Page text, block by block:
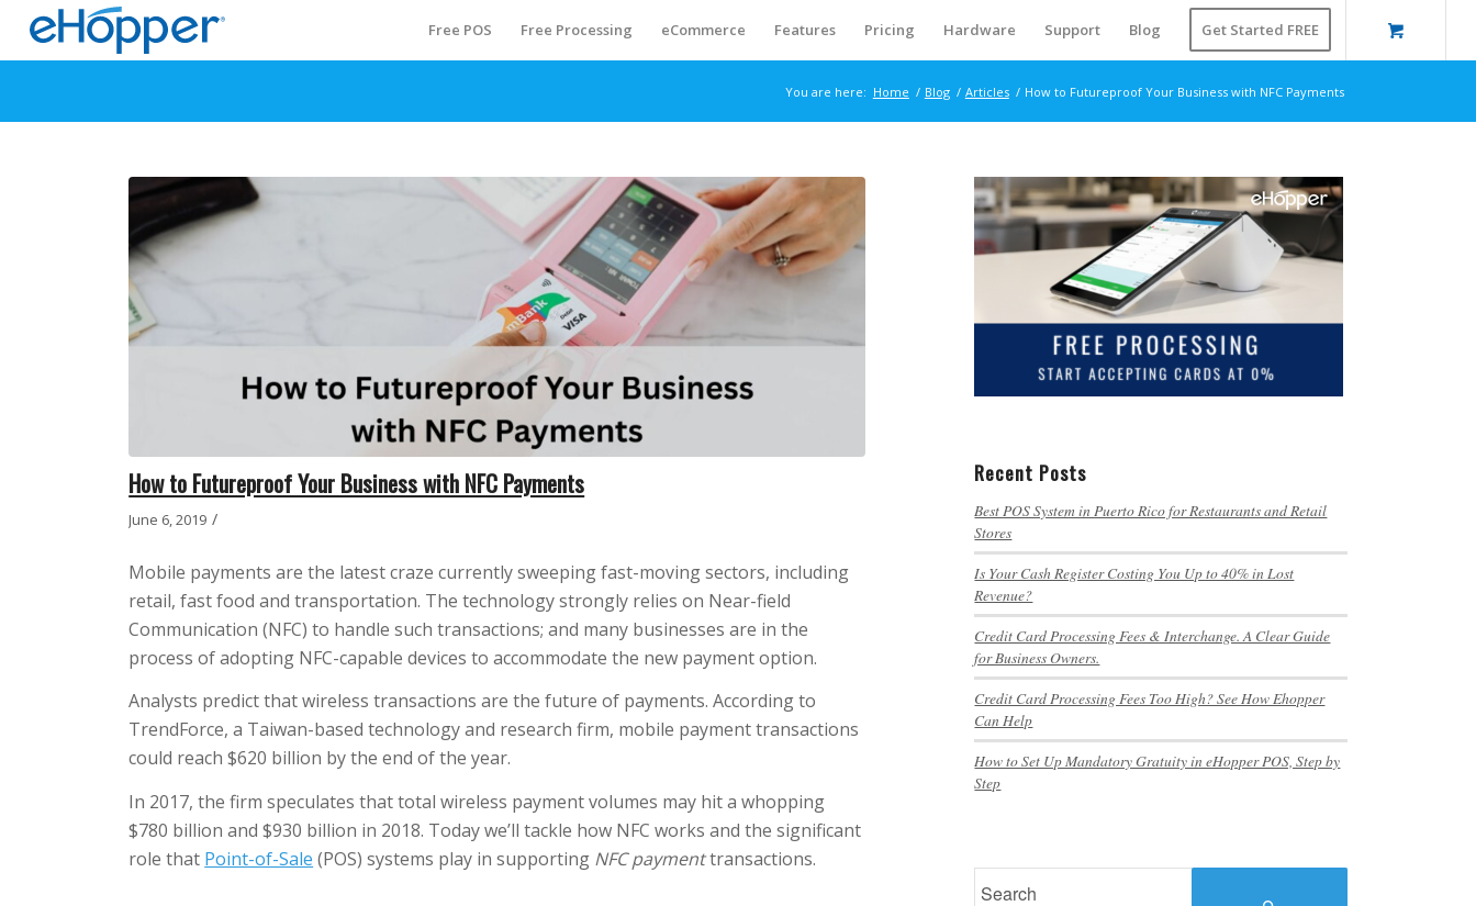
Free POS Free Processing eCommerce Features Pricing Hardware Support Blog Get Started FREE
You are here: Home / Blog / Articles / How to Futureproof Your Business with NFC Payments
How to Futureproof Your Business with NFC Payments
June 6, 2019 /
Mobile payments are the latest craze currently sweeping fast-moving sectors, including
retail, fast food and transportation. The technology strongly relies on Near-field
Communication (NFC) to handle such transactions; and many businesses are in the
process of adopting NFC-capable devices to accommodate the new payment option.
Analysts predict that wireless transactions are the future of payments. According to
TrendForce, a Taiwan-based technology and research firm, mobile payment transactions
could reach $620 billion by the end of the year.
In 2017, the firm speculates that total wireless payment volumes may hit a whopping
$780 billion and $930 billion in 2018. Today we’ll tackle how NFC works and the significant
role that Point-of-Sale (POS) systems play in supporting NFC paymenttransactions.
Recent Posts
Best POS System in Puerto Rico for Restaurants and Retail
Stores
Is Your Cash Register Costing You Up to 40% in Lost
Revenue?
Credit Card Processing Fees & Interchange. A Clear Guide
for Business Owners.
Credit Card Processing Fees Too High? See How Ehopper
Can Help
How to Set Up Mandatory Gratuity in eHopper POS, Step by
Step